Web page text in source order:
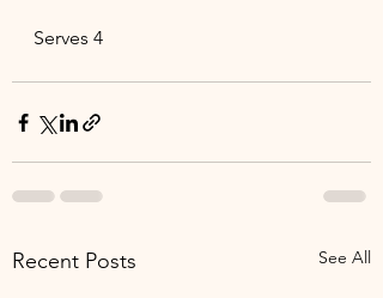
Serves 4
Recent Posts See All